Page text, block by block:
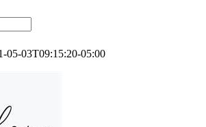
05-03T09:15:20-05:00